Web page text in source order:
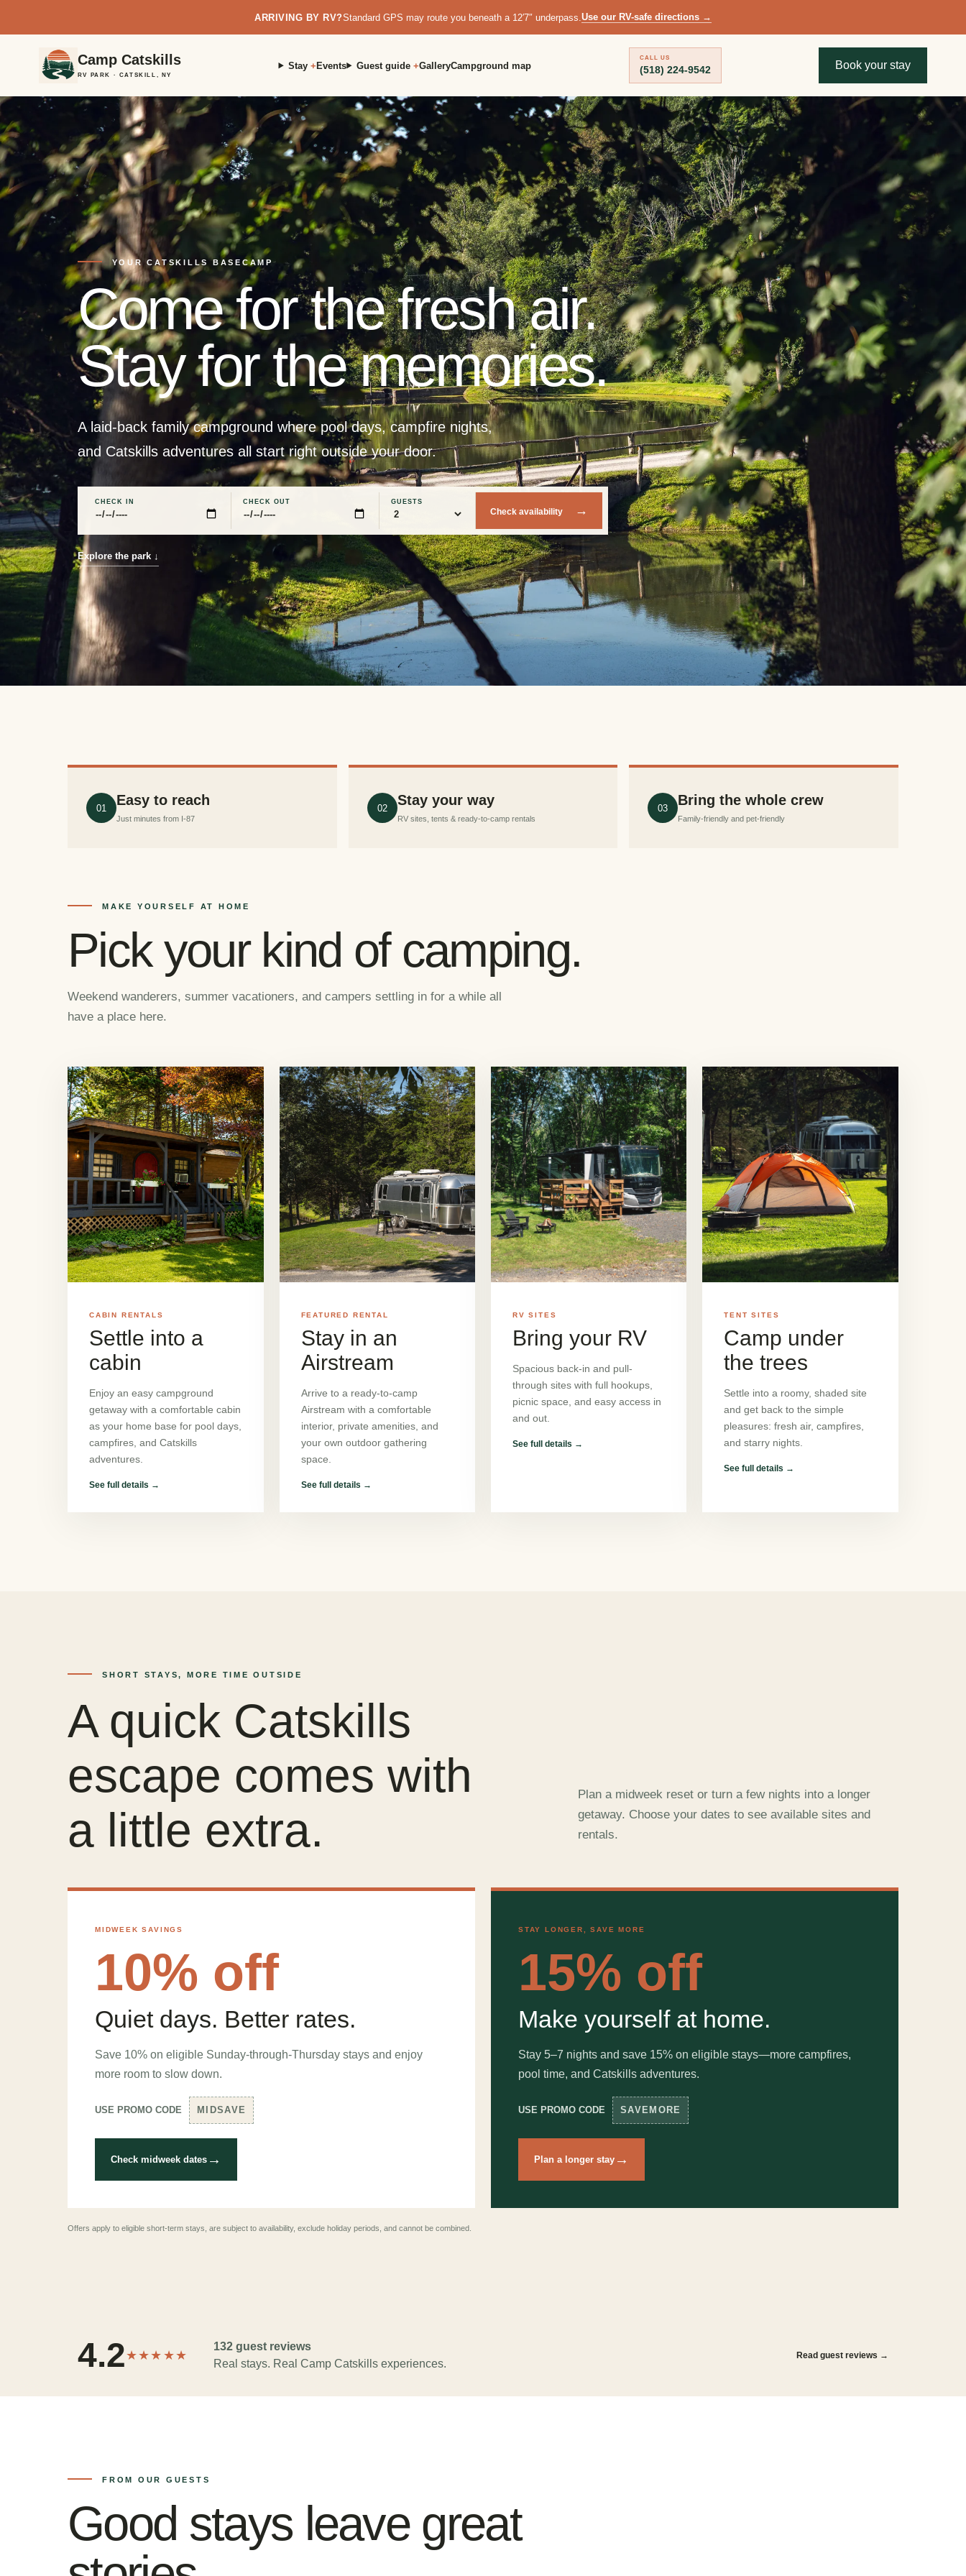
ARRIVING BY RV?Standard GPS may route you beneath a 12′7″ underpass. Use our RV-safe directions →
Camp Catskills
RV PARK · CATSKILL, NY
Stay Events Guest guide GalleryCampground map
CALL US
(518) 224-9542 Book your stay
YOUR CATSKILLS BASECAMP
Come for the fresh air.
Stay for the memories.
A laid-back family campground where pool days, campfire nights,
and Catskills adventures all start right outside your door.
CHECK IN CHECK OUT GUESTS
Check availability →
Explore the park ↓
01
Easy to reach
Just minutes from I-87
02
Stay your way
RV sites, tents & ready-to-camp rentals
03
Bring the whole crew
Family-friendly and pet-friendly
MAKE YOURSELF AT HOME
Pick your kind of camping.
Weekend wanderers, summer vacationers, and campers settling in for a while all
have a place here.
CABIN RENTALS
Settle into a
cabin
Enjoy an easy campground
getaway with a comfortable cabin
as your home base for pool days,
campfires, and Catskills
adventures.
See full details →
FEATURED RENTAL
Stay in an
Airstream
Arrive to a ready-to-camp
Airstream with a comfortable
interior, private amenities, and
your own outdoor gathering
space.
See full details →
RV SITES
Bring your RV
Spacious back-in and pull-
through sites with full hookups,
picnic space, and easy access in
and out.
See full details →
TENT SITES
Camp under
the trees
Settle into a roomy, shaded site
and get back to the simple
pleasures: fresh air, campfires,
and starry nights.
See full details →
SHORT STAYS, MORE TIME OUTSIDE
A quick Catskills
escape comes with
a little extra.
Plan a midweek reset or turn a few nights into a longer
getaway. Choose your dates to see available sites and
rentals.
MIDWEEK SAVINGS
10% off
Quiet days. Better rates.
Save 10% on eligible Sunday-through-Thursday stays and enjoy
more room to slow down.
USE PROMO CODE MIDSAVE
Check midweek dates →
STAY LONGER, SAVE MORE
15% off
Make yourself at home.
Stay 5–7 nights and save 15% on eligible stays—more campfires,
pool time, and Catskills adventures.
USE PROMO CODE SAVEMORE
Plan a longer stay →
Offers apply to eligible short-term stays, are subject to availability, exclude holiday periods, and cannot be combined.
4.2★★★★★
132 guest reviews
Real stays. Real Camp Catskills experiences.
Read guest reviews →
FROM OUR GUESTS
Good stays leave great